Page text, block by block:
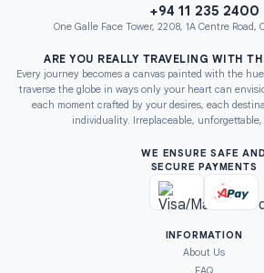
+94 11 235 2400
One Galle Face Tower, 2208, 1A Centre Road,
ARE YOU REALLY TRAVELING WITH
Every journey becomes a canvas painted with the
traverse the globe in ways only your heart can
each moment crafted by your desires, each
individuality. Irreplaceable,
WE ENSURE SAFE AND
SECURE PAYMENTS
INFORMATION
About Us
FAQ